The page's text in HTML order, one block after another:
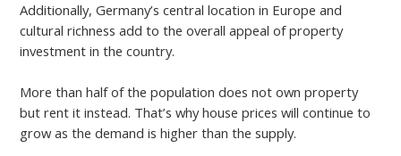
Additionally, Germany’s central location in Europe and
cultural richness add to the overall appeal of property
investment in the country.
More than half of the population does not own property
but rent it instead. That’s why house prices will continue to
grow as the demand is higher than the supply.